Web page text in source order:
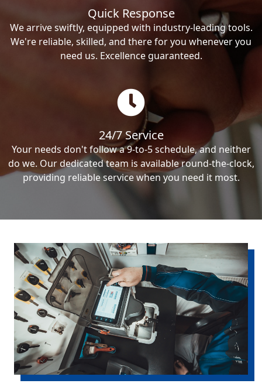
Quick Response
We arrive swiftly, equipped with industry-leading tools.
We're reliable, skilled, and there for you whenever you
need us. Excellence guaranteed.
24/7 Service
Your needs don't follow a 9-to-5 schedule, and neither
do we. Our dedicated team is available round-the-clock,
providing reliable service when you need it most.